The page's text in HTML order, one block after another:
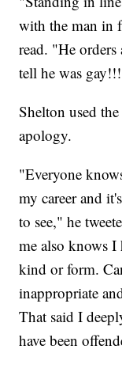
with the man in
read. "He
tell he was gay!!!
Shelton used
apology.
"Everyone
my career and
to see," he
me also knows I
kind or form.
inappropriate
That said I
have been